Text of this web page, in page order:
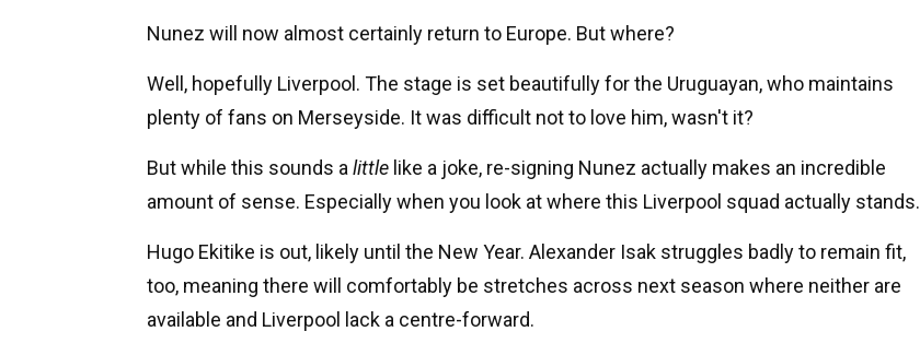
Nunez will now almost certainly return to Europe. But where?
Well, hopefully Liverpool. The stage is set beautifully for the Uruguayan, who maintains
plenty of fans on Merseyside. It was difficult not to love him, wasn't it?
But while this sounds a little like a joke, re-signing Nunez actually makes an incredible
amount of sense. Especially when you look at where this Liverpool squad actually stands.
Hugo Ekitike is out, likely until the New Year. Alexander Isak struggles badly to remain fit,
too, meaning there will comfortably be stretches across next season where neither are
available and Liverpool lack a centre-forward.